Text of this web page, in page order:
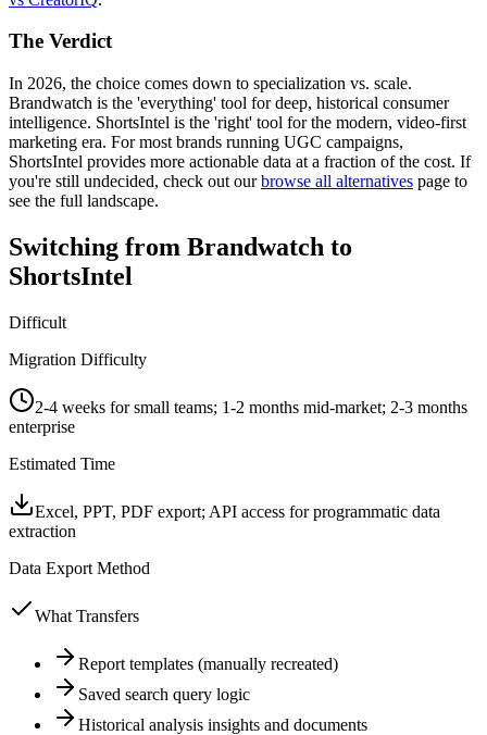
The Verdict
In 2026, the choice comes down to specialization vs. scale.
Brandwatch is the 'everything' tool for deep, historical consumer
intelligence. ShortsIntel is the 'right' tool for the modern, video-first
marketing era. For most brands running UGC campaigns,
ShortsIntel provides more actionable data at a fraction of the cost. If
you're still undecided, check out ourbrowse all alternatives page to
see the full landscape.
Switching from Brandwatch to
ShortsIntel
Difficult
Migration Difficulty
2-4 weeks for small teams; 1-2 months mid-market; 2-3 months
enterprise
Estimated Time
Excel, PPT, PDF export; API access for programmatic data
extraction
Data Export Method
What Transfers
Report templates (manually recreated)
Saved search query logic
Historical analysis insights and documents